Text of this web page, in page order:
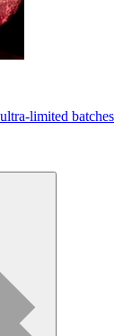
limited batches